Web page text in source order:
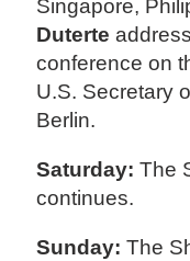
Singapore,
Duterte
conference on
U.S. Secretary
Berlin.
Saturday:The
continues.
Sunday:The